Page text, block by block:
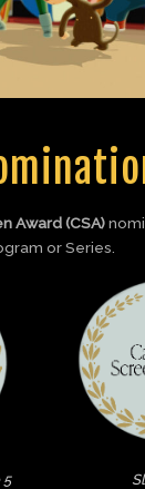
Award (CSA)
or Series.
5